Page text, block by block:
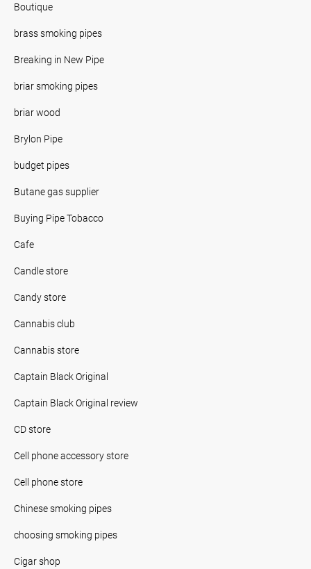
Boutique
brass smoking pipes
Breaking in New Pipe
briar smoking pipes
briar wood
Brylon Pipe
budget pipes
Butane gas supplier
Buying Pipe Tobacco
Cafe
Candle store
Candy store
Cannabis club
Cannabis store
Captain Black Original
Captain Black Original review
CD store
Cell phone accessory store
Cell phone store
Chinese smoking pipes
choosing smoking pipes
Cigar shop